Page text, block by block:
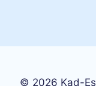
© 2026 Kad-